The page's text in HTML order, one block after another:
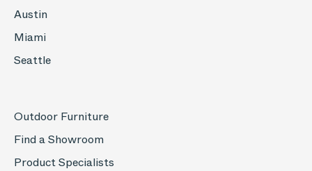
Austin
Miami
Seattle
Outdoor Furniture
Find a Showroom
Product Specialists